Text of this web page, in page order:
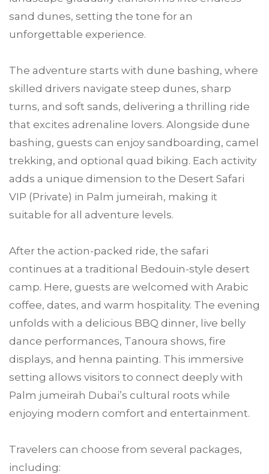
sand dunes, setting the tone for an
unforgettable experience.
The adventure starts with dune bashing, where
skilled drivers navigate steep dunes, sharp
turns, and soft sands, delivering a thrilling ride
that excites adrenaline lovers. Alongside dune
bashing, guests can enjoy sandboarding, camel
trekking, and optional quad biking. Each activity
adds a unique dimension to the Desert Safari
VIP (Private) in Palm jumeirah, making it
suitable for all adventure levels.
After the action-packed ride, the safari
continues at a traditional Bedouin-style desert
camp. Here, guests are welcomed with Arabic
coffee, dates, and warm hospitality. The evening
unfolds with a delicious BBQ dinner, live belly
dance performances, Tanoura shows, fire
displays, and henna painting. This immersive
setting allows visitors to connect deeply with
Palm jumeirah Dubai’s cultural roots while
enjoying modern comfort and entertainment.
Travelers can choose from several packages,
including: